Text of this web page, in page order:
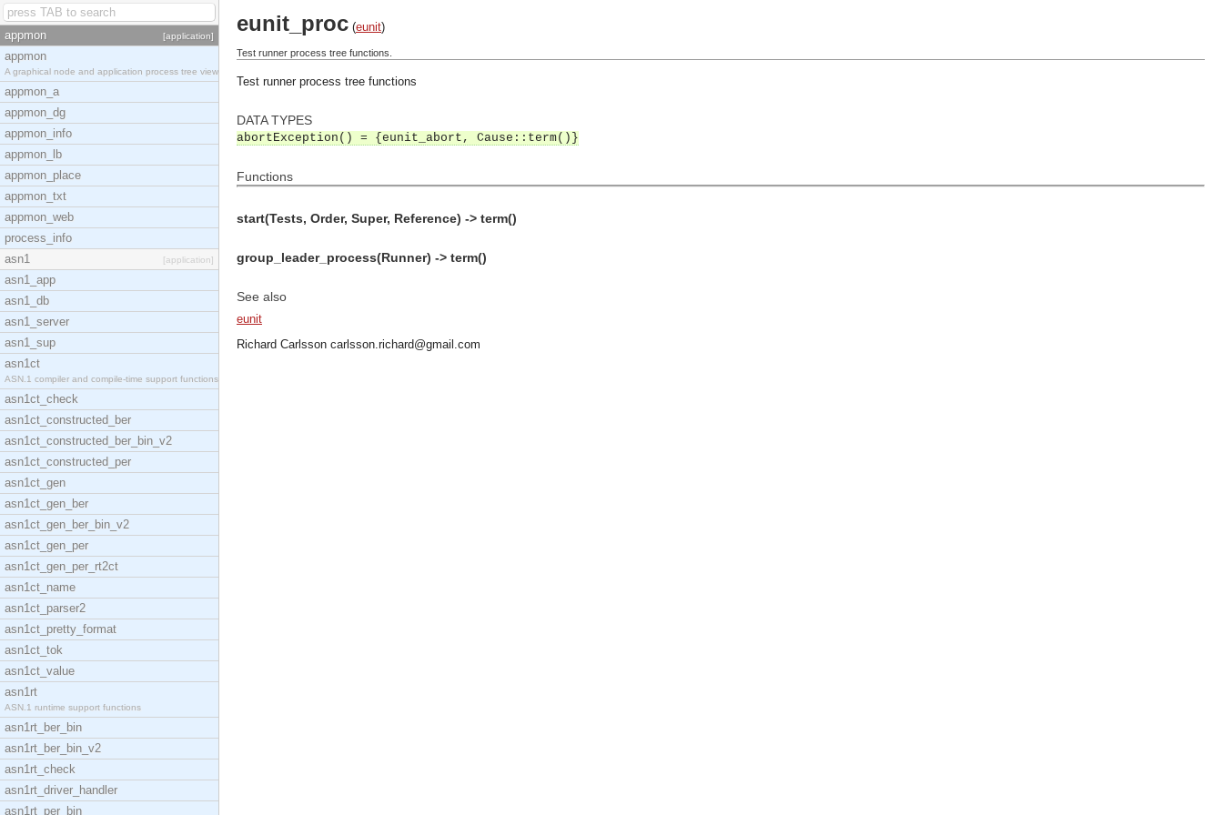
appmon [application]
appmon
A graphical node and application process tree view
appmon_a
appmon_dg
appmon_info
appmon_lb
appmon_place
appmon_txt
appmon_web
process_info
asn1
[application]
asn1_app
asn1_db
asn1_server
asn1_sup
asn1ct
ASN.1 compiler and compile-time support functions
asn1ct_check
asn1ct_constructed_ber
asn1ct_constructed_ber_bin_v2
asn1ct_constructed_per
asn1ct_gen
asn1ct_gen_ber
asn1ct_gen_ber_bin_v2
asn1ct_gen_per
asn1ct_gen_per_rt2ct
asn1ct_name
asn1ct_parser2
asn1ct_pretty_format
asn1ct_tok
asn1ct_value
asn1rt
ASN.1 runtime support functions
asn1rt_ber_bin
asn1rt_ber_bin_v2
asn1rt_check
asn1rt_driver_handler
asn1rt_per_bin
eunit_proc (eunit)
Test runner process tree functions.
Test runner process tree functions
DATA TYPES
abortException() = {eunit_abort, Cause::term()}
Functions
start(Tests, Order, Super, Reference) -> term()
group_leader_process(Runner) -> term()
See also
eunit
Richard Carlsson carlsson.richard@gmail.com